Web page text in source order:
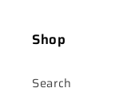
Shop
Search